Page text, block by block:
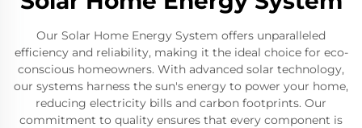
Our Solar Home Energy System offers unparalleled
efficiency and reliability, making it the ideal choice for eco-
conscious homeowners. With advanced solar technology,
our systems harness the sun's energy to power your home,
reducing electricity bills and carbon footprints. Our
commitment to quality ensures that every component is